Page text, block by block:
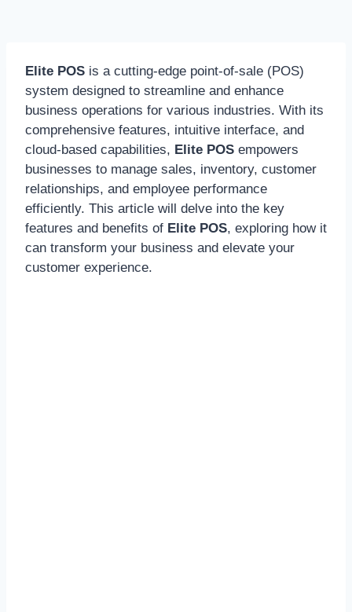
Elite POS is a cutting-edge point-of-sale (POS)
system designed to streamline and enhance
business operations for various industries. With its
comprehensive features, intuitive interface, and
cloud-based capabilities, Elite POS empowers
businesses to manage sales, inventory, customer
relationships, and employee performance
efficiently. This article will delve into the key
features and benefits of Elite POS, exploring how it
can transform your business and elevate your
customer experience.